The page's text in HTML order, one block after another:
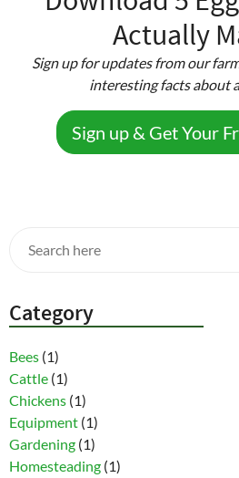
Farm
Animal
Liability
Act
Actually
Sign up for updates from our
interesting facts about
Sign up & Get Your
Category
Bees (1)
Cattle (1)
Chickens (1)
Equipment (1)
Gardening (1)
Homesteading (1)